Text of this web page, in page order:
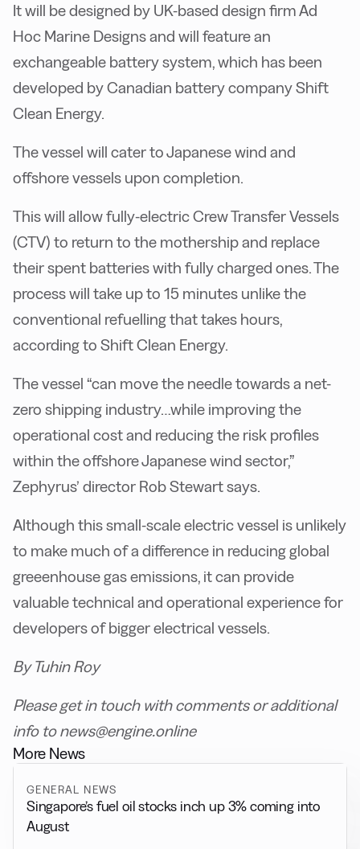
It will be designed by UK-based design firm Ad
Hoc Marine Designs and will feature an
exchangeable battery system, which has been
developed by Canadian battery company Shift
Clean Energy.
The vessel will cater to Japanese wind and
offshore vessels upon completion.
This will allow fully-electric Crew Transfer Vessels
(CTV) to return to the mothership and replace
their spent batteries with fully charged ones. The
process will take up to 15 minutes unlike the
conventional refuelling that takes hours,
according to Shift Clean Energy.
The vessel “can move the needle towards a net-
zero shipping industry…while improving the
operational cost and reducing the risk profiles
within the offshore Japanese wind sector,”
Zephyrus’ director Rob Stewart says.
Although this small-scale electric vessel is unlikely
to make much of a difference in reducing global
greeenhouse gas emissions, it can provide
valuable technical and operational experience for
developers of bigger electrical vessels.
By Tuhin Roy
Please get in touch with comments or additional
info to news@engine.online
More News
GENERAL NEWS
Singapore’s fuel oil stocks inch up 3% coming into
August